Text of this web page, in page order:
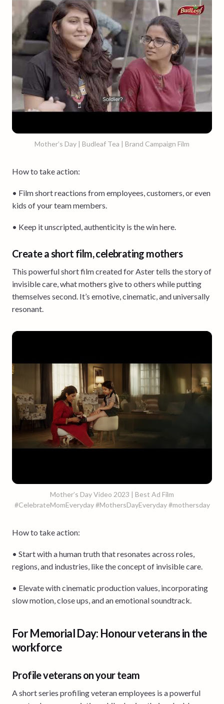
Mother’s Day | Budleaf Tea | Brand Campaign Film
How to take action:
• Film short reactions from employees, customers, or even
kids of your team members.
• Keep it unscripted, authenticity is the win here.
Create a short film, celebrating mothers
This powerful short film created for Aster tells the story of
invisible care, what mothers give to others while putting
themselves second. It’s emotive, cinematic, and universally
resonant.
Mother’s Day Video 2023 | Best Ad Film
#CelebrateMomEveryday #MothersDayEveryday #mothersday
How to take action:
• Start with a human truth that resonates across roles,
regions, and industries, like the concept of invisible care.
• Elevate with cinematic production values, incorporating
slow motion, close ups, and an emotional soundtrack.
For Memorial Day: Honour veterans in the
workforce
Profile veterans on your team
A short series profiling veteran employees is a powerful